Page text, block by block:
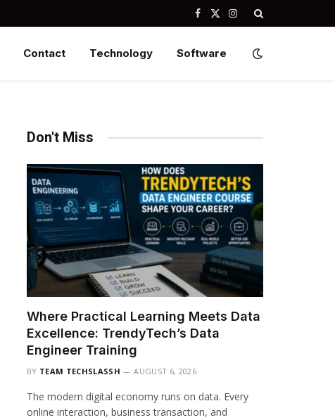
Facebook
X
Instagram
Contact Technology Software
Don't Miss
Where Practical Learning Meets Data
Excellence: TrendyTech’s Data
Engineer Training
BY TEAM TECHSLASSH AUGUST 6, 2026
The modern digital economy runs on data. Every
online interaction, business transaction, and